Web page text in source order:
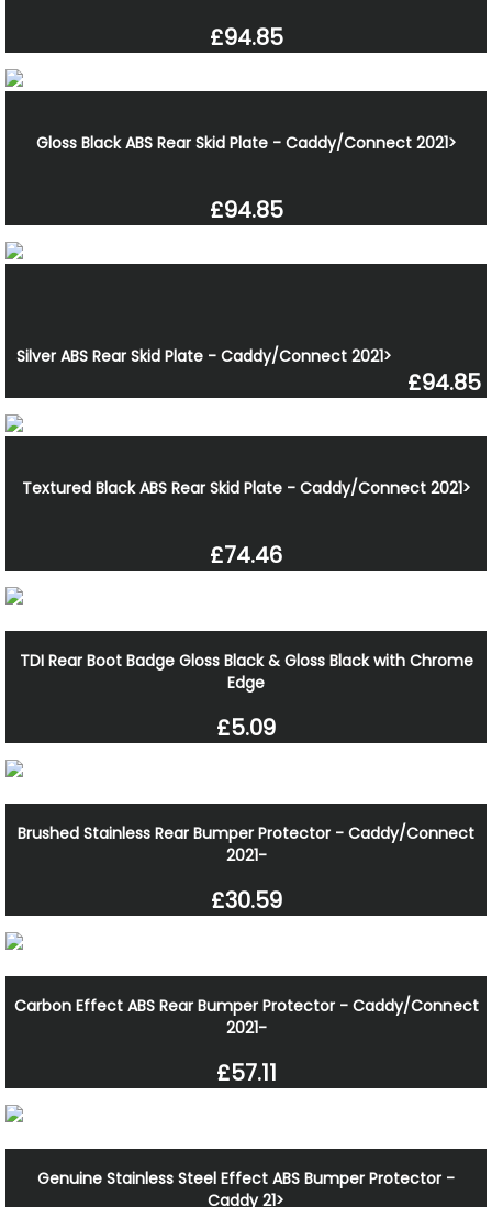
£94.85
Gloss Black ABS Rear Skid Plate - Caddy/Connect 2021>
£94.85
Silver ABS Rear Skid Plate - Caddy/Connect 2021>
£94.85
Textured Black ABS Rear Skid Plate - Caddy/Connect 2021>
£74.46
TDI Rear Boot Badge Gloss Black & Gloss Black with Chrome
Edge
£5.09
Brushed Stainless Rear Bumper Protector - Caddy/Connect
2021-
£30.59
Carbon Effect ABS Rear Bumper Protector - Caddy/Connect
2021-
£57.11
Genuine Stainless Steel Effect ABS Bumper Protector -
Caddy 21>